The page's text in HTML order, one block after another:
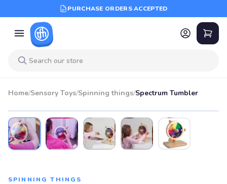
PURCHASE ORDERS ACCEPTED
Home/Sensory Toys/Spinning things/Spectrum Tumbler
SPINNING THINGS